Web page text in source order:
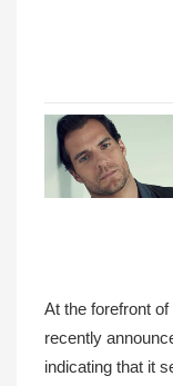
At the forefront
recently
indicating that it